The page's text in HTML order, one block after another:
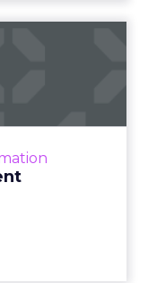
and b...